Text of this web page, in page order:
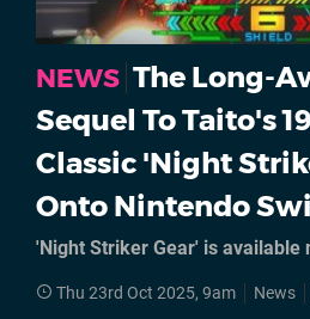
NEWS The Long-
Sequel To Taito's
Classic 'Night
Onto Nintendo
'Night Striker Gear' is available
Thu 23rd Oct 2025, 9am News